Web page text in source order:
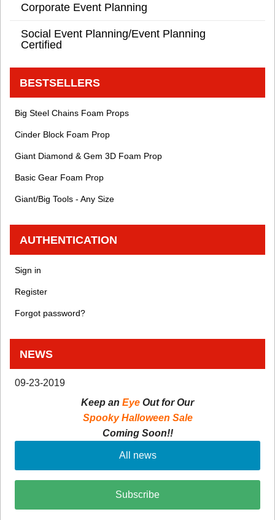
Corporate Event Planning
Social Event Planning/Event Planning
Certified
BESTSELLERS
Big Steel Chains Foam Props
Cinder Block Foam Prop
Giant Diamond & Gem 3D Foam Prop
Basic Gear Foam Prop
Giant/Big Tools - Any Size
AUTHENTICATION
Sign in
Register
Forgot password?
NEWS
09-23-2019
Keep an Eye Out for Our
Spooky Halloween Sale
Coming Soon!!
All news
Subscribe